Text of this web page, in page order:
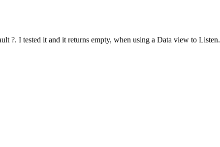
?. I tested it and it returns empty, when using a Data view to Listen.